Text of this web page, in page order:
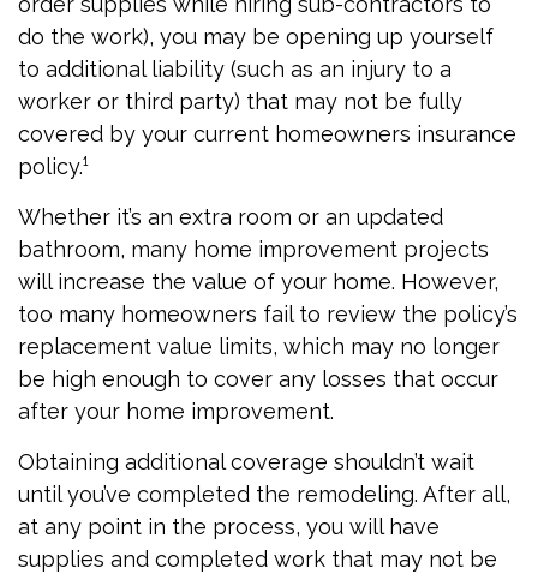
do the work), you may be opening up yourself
to additional liability (such as an injury to a
worker or third party) that may not be fully
covered by your current homeowners insurance
policy.¹
Whether it’s an extra room or an updated
bathroom, many home improvement projects
will increase the value of your home. However,
too many homeowners fail to review the policy’s
replacement value limits, which may no longer
be high enough to cover any losses that occur
after your home improvement.
Obtaining additional coverage shouldn’t wait
until you’ve completed the remodeling. After all,
at any point in the process, you will have
supplies and completed work that may not be